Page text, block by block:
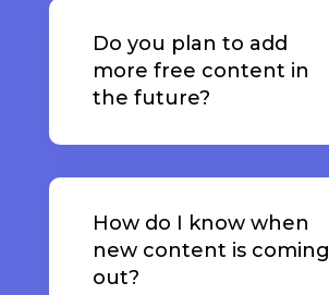
Do you plan to add
more free content in
the future?
How do I know when
new content is coming
out?